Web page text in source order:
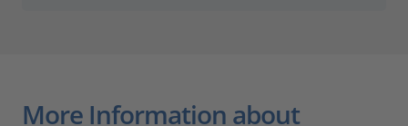
More Information about